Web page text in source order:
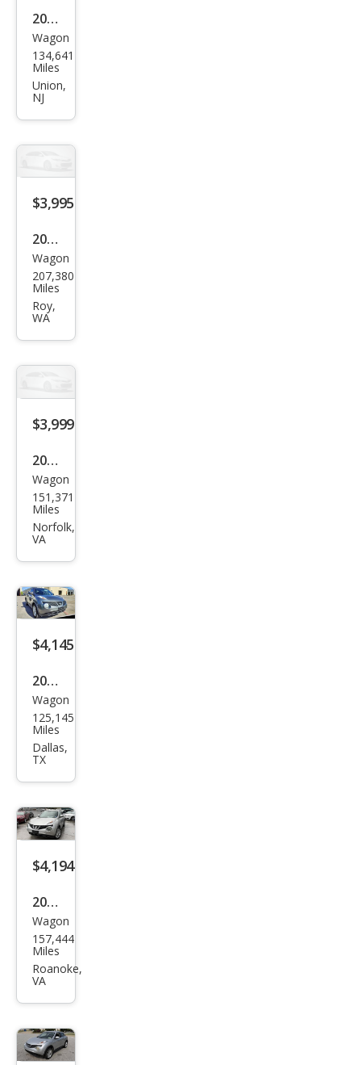
2012
Niss
an
JUKE
Wagon
134,641
Miles
Union,
NJ
$3,995
2012
Niss
an
JUKE
Wagon
207,380
Miles
Roy,
WA
$3,999
2011
Niss
an
JUKE
Wagon
151,371
Miles
Norfolk,
VA
$4,145
2013
Niss
an
JUKE
Wagon
125,145
Miles
Dallas,
TX
$4,194
2011
Niss
an
JUKE
Wagon
157,444
Miles
Roanoke,
VA